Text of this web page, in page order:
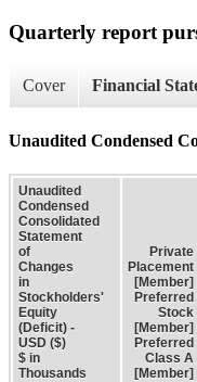
Quarterly report
Cover Financial
Unaudited Condensed
Unaudited
Condensed
Consolidated
Statement
of
Changes
in
Stockholders'
Equity
(Deficit) -
USD ($)
$ in
Thousands
Private
Placement
[Member]
Preferred
Stock
[Member]
Preferred
Class A
[Member]